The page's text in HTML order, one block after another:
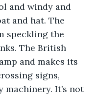
and windy and
and hat. The
speckling the
The British
and makes its
signs,
machinery. It’s not